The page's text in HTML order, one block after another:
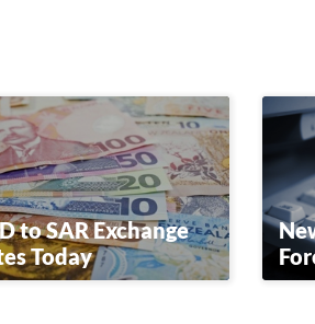
to SAR Exchange
Today